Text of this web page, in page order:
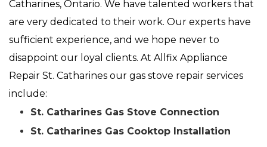
Catharines, Ontario. We have talented workers that
are very dedicated to their work. Our experts have
sufficient experience, and we hope never to
disappoint our loyal clients. At Allfix Appliance
Repair St. Catharines our gas stove repair services
include:
St. Catharines Gas Stove Connection
St. Catharines Gas Cooktop Installation